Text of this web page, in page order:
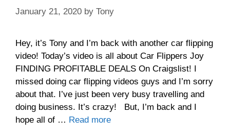
January 21, 2020 by Tony
Hey, it’s Tony and I’m back with another car flipping
video! Today’s video is all about Car Flippers Joy
FINDING PROFITABLE DEALS On Craigslist! I
missed doing car flipping videos guys and I’m sorry
about that. I’ve just been very busy travelling and
doing business. It’s crazy! But, I’m back and I
hope all of … Read more